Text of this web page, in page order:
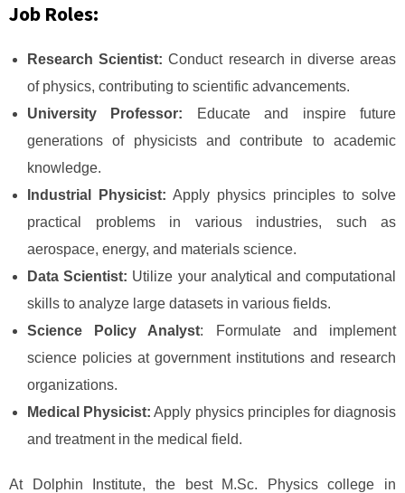
Job Roles:
Research Scientist: Conduct research in diverse areas
of physics, contributing to scientific advancements.
University Professor: Educate and inspire future
generations of physicists and contribute to academic
knowledge.
Industrial Physicist: Apply physics principles to solve
practical problems in various industries, such as
aerospace, energy, and materials science.
Data Scientist: Utilize your analytical and computational
skills to analyze large datasets in various fields.
Science Policy Analyst: Formulate and implement
science policies at government institutions and research
organizations.
Medical Physicist: Apply physics principles for diagnosis
and treatment in the medical field.
At Dolphin Institute, the best M.Sc. Physics college in